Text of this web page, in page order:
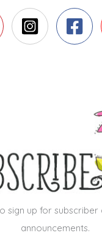
sign up for subscriber
announcements.